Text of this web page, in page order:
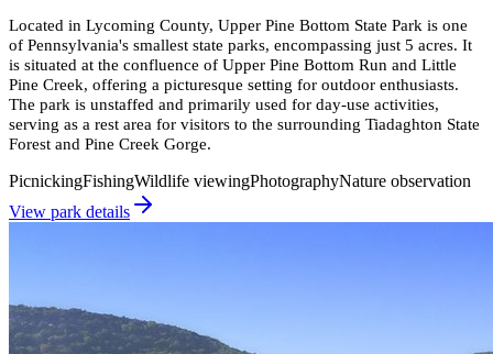
Located in Lycoming County, Upper Pine Bottom State Park is one
of Pennsylvania's smallest state parks, encompassing just 5 acres. It
is situated at the confluence of Upper Pine Bottom Run and Little
Pine Creek, offering a picturesque setting for outdoor enthusiasts.
The park is unstaffed and primarily used for day-use activities,
serving as a rest area for visitors to the surrounding Tiadaghton State
Forest and Pine Creek Gorge.
PicnickingFishingWildlife viewingPhotographyNature observation
View park details